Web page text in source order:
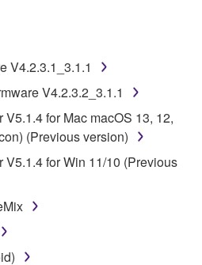
AGREE TO THE
USING THE
AND COPYRIGHT
conditions of this
grants you a license to
program(s) and data
this Agreement, only
instrument or equipment item
manage. The term
any updates to the
and data. While ownership
V4.2.3.1_3.1.1
V4.2.3.2_3.1.1
V5.1.4 for Mac macOS 13, 12,
(Previous version)
V5.1.4 for Win 11/10 (Previous